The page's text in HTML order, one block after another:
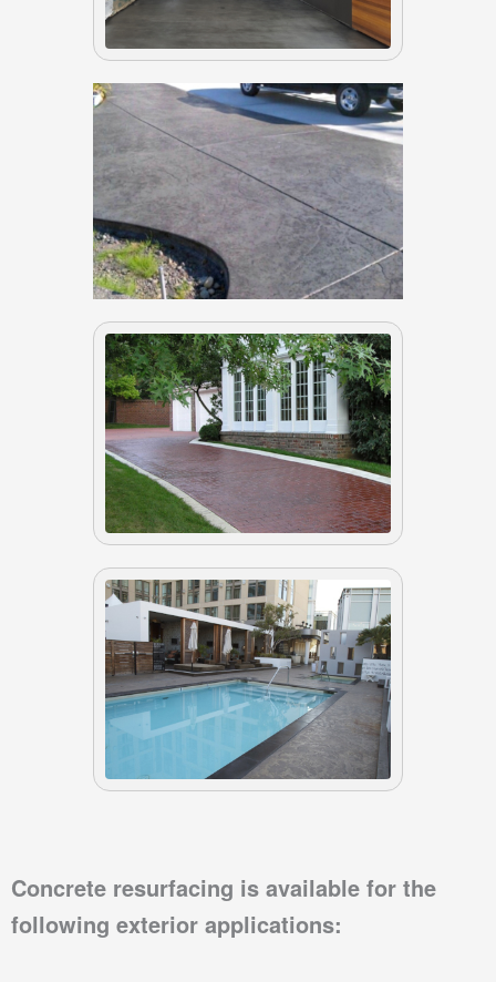
Concrete resurfacing is available for the
following exterior applications: